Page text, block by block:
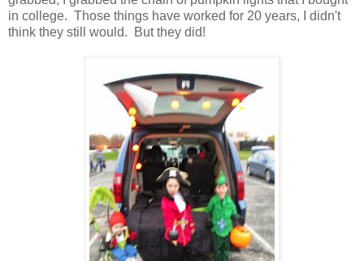
in college. Those things have worked for 20 years, I didn't
think they still would. But they did!